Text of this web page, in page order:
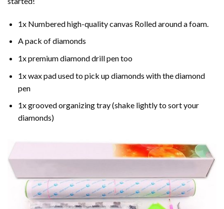
1x Numbered high-quality canvas Rolled around a foam.
A pack of diamonds
1x premium diamond drill pen too
1x wax pad used to pick up diamonds with the diamond
pen
1x grooved organizing tray (shake lightly to sort your
diamonds)